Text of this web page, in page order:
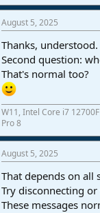
August 5, 2025
Thanks, understood.
Second question:
That's normal too?
W11, Intel Core i7
Pro 8
August 5, 2025
That depends on all
Try disconnecting
These messages